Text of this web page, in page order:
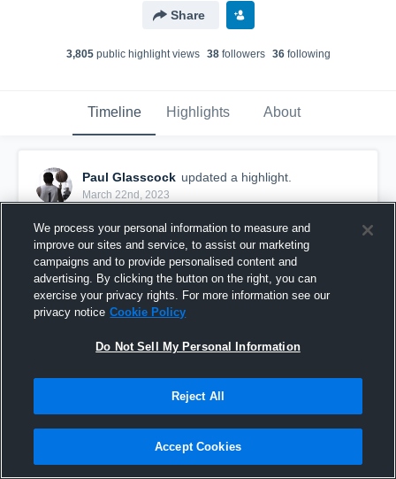
Share
3,805public highlight views 38followers 36following
Timeline Highlights About
Paul Glasscock updated a highlight.
March 22nd, 2023
Locust Grove High School
119 Views
We process your personal information to measure and
improve our sites and service, to assist our marketing
campaigns and to provide personalised content and
advertising. By clicking the button on the right, you can
exercise your privacy rights. For more information see our
privacy notice Cookie Policy
Do Not Sell My Personal Information
Reject All
Accept Cookies